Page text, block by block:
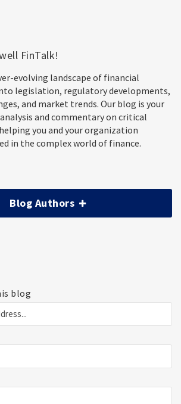
FinTalk!
evolving landscape of financial
legislation, regulatory developments,
and market trends. Our blog is your
and commentary on critical
you and your organization
in the complex world of finance.
Blog Authors
blog